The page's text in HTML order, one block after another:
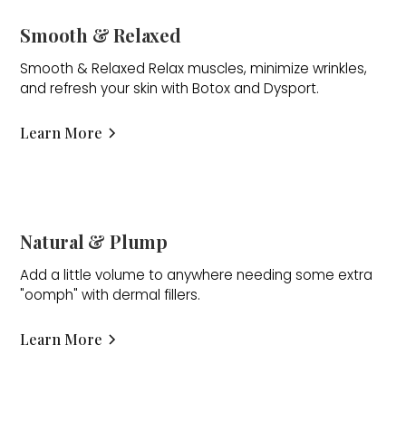
Smooth & Relaxed
Smooth & Relaxed Relax muscles, minimize wrinkles,
and refresh your skin with Botox and Dysport.
Learn More
Natural & Plump
Add a little volume to anywhere needing some extra
"oomph" with dermal fillers.
Learn More